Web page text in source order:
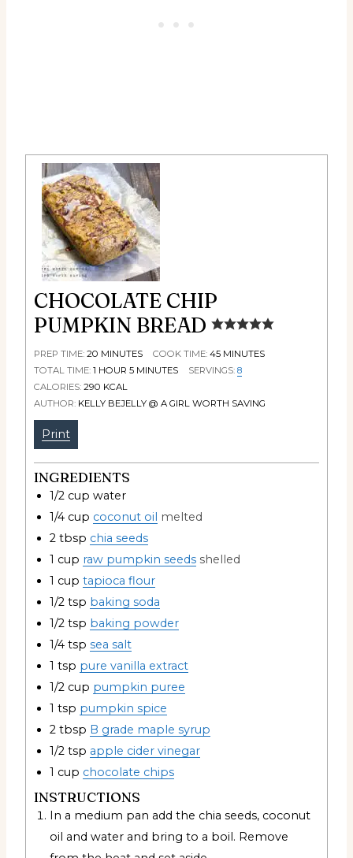
CHOCOLATE CHIP
PUMPKIN BREAD
PREP TIME: 20 MINUTES COOK TIME: 45 MINUTES
TOTAL TIME: 1 HOUR 5 MINUTES SERVINGS: 8
CALORIES: 290 KCAL
AUTHOR: KELLY BEJELLY @ A GIRL WORTH SAVING
Print
INGREDIENTS
1/2 cup water
1/4 cup coconut oil melted
2 tbsp chia seeds
1 cup raw pumpkin seeds shelled
1 cup tapioca flour
1/2 tsp baking soda
1/2 tsp baking powder
1/4 tsp sea salt
1 tsp pure vanilla extract
1/2 cup pumpkin puree
1 tsp pumpkin spice
2 tbsp B grade maple syrup
1/2 tsp apple cider vinegar
1 cup chocolate chips
INSTRUCTIONS
In a medium pan add the chia seeds, coconut
oil and water and bring to a boil. Remove